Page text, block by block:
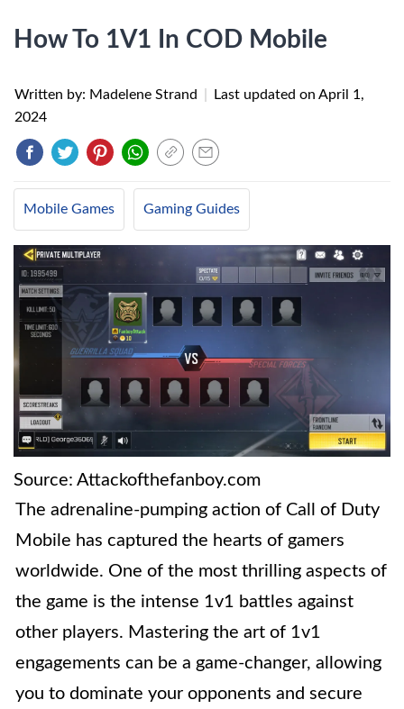
How To 1V1 In COD Mobile
Written by: Madelene Strand Last updated on April 1,
2024
Mobile Games Gaming Guides
Source: Attackofthefanboy.com
The adrenaline-pumping action of Call of Duty
Mobile has captured the hearts of gamers
worldwide. One of the most thrilling aspects of
the game is the intense 1v1 battles against
other players. Mastering the art of 1v1
engagements can be a game-changer, allowing
you to dominate your opponents and secure